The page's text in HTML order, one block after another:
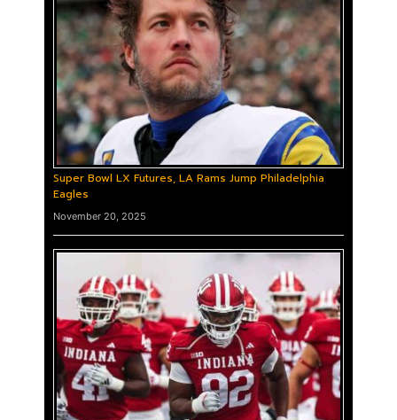
Super Bowl LX Futures, LA Rams Jump Philadelphia
Eagles
November 20, 2025